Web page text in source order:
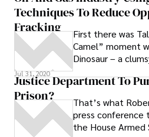
Techniques To Reduce
Fracking
First there was
Camel” moment
Dinosaur – a
over to hydraulic
operations
resistance to
Jul 31, 2020
Justice Department To
Prison?
That’s what
press conference
the House Armed